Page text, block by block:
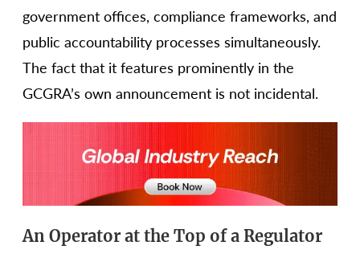
government offices, compliance frameworks, and
public accountability processes simultaneously.
The fact that it features prominently in the
GCGRA’s own announcement is not incidental.
An Operator at the Top of a Regulator